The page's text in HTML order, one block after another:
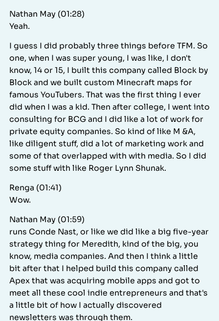
Nathan May (01:28)
Yeah.
I guess I did probably three things before TFM. So
one, when I was super young, I was like, I don't
know, 14 or 15, I built this company called Block by
Block and we built custom Minecraft maps for
famous YouTubers. That was the first thing I ever
did when I was a kid. Then after college, I went into
consulting for BCG and I did like a lot of work for
private equity companies. So kind of like M &A,
like diligent stuff, did a lot of marketing work and
some of that overlapped with with media. So I did
some stuff with like Roger Lynn Shunak.
Renga (01:41)
Wow.
Nathan May (01:59)
runs Conde Nast, or like we did like a big five-year
strategy thing for Meredith, kind of the big, you
know, media companies. And then I think a little
bit after that I helped build this company called
Apex that was acquiring mobile apps and got to
meet all these cool indie entrepreneurs and that's
a little bit of how I actually discovered
newsletters was through them.